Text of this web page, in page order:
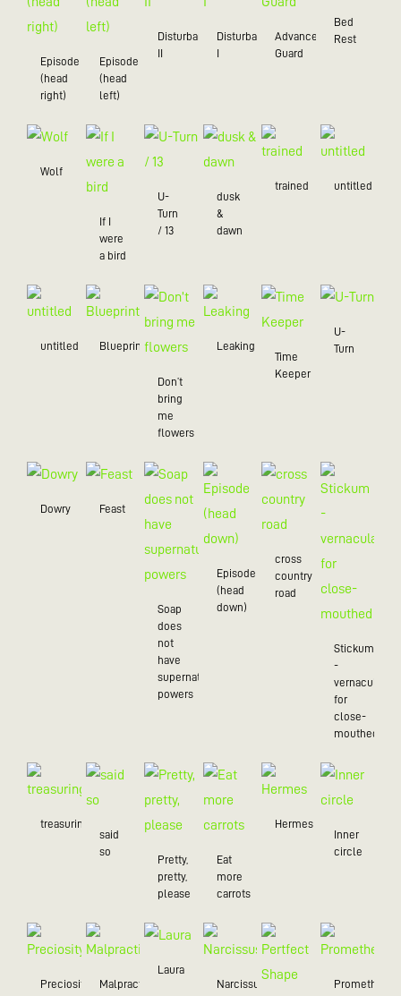
Episode
(head
right)
Episode
(head
left)
Disturbance
II
Disturbance
I
Advance
Guard
Bed
Rest
Wolf
If I
were
a bird
U-
Turn
/ 13
dusk
&
dawn
trained untitled
untitled Blueprint
Don’t
bring
me
flowers
Leaking
Time
Keeper
U-
Turn
Dowry Feast
Soap
does
not
have
supernatural
powers
Episode
(head
down)
cross
country
road
Stickum
-
vernacularly
for
close-
mouthed
treasuring
said
so
Pretty,
pretty,
please
Eat
more
carrots
Hermes
Inner
circle
Preciosity Malpractice
Laura
Narcissus
Prometheus